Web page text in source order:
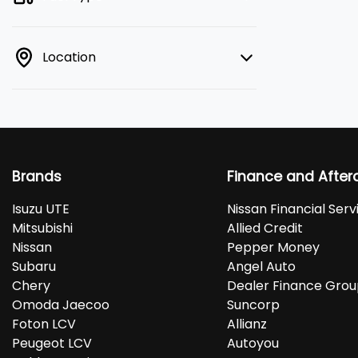
Location
Brands
Isuzu UTE
Mitsubishi
Nissan
Subaru
Chery
Omoda Jaecoo
Foton LCV
Peugeot LCV
Finance and
Nissan Financial
Allied Credit
Pepper Money
Angel Auto
Dealer Finance
Suncorp
Allianz
Autoyou